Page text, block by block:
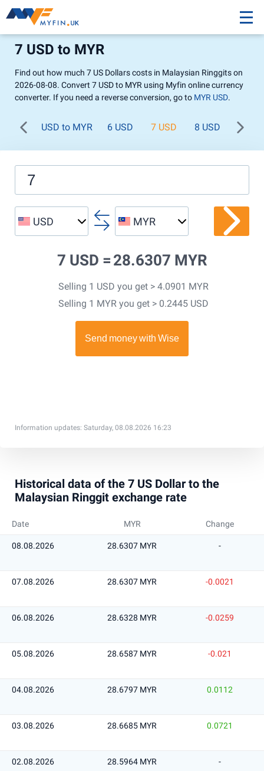
7 USD to MYR
Find out how much 7 US Dollars costs in Malaysian Ringgits on
2026-08-08. Convert 7 USD to MYR using Myfin online currency
converter. If you need a reverse conversion, go to MYR USD.
USD to MYR 6 USD 7 USD 8 USD 9 USD
USD MYR
7 USD = 28.6307 MYR
Selling 1 USD you get > 4.0901 MYR
Selling 1 MYR you get > 0.2445 USD
Information updates: Saturday, 08.08.2026 16:23
Historical data of the 7 US Dollar to the
Malaysian Ringgit exchange rate
Date MYR Change
08.08.2026 28.6307 MYR -
07.08.2026 28.6307 MYR -0.0021
06.08.2026 28.6328 MYR -0.0259
05.08.2026 28.6587 MYR -0.021
04.08.2026 28.6797 MYR 0.0112
03.08.2026 28.6685 MYR 0.0721
02.08.2026 28.5964 MYR -